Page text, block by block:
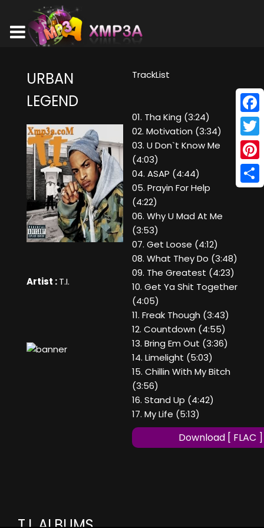
URBAN
LEGEND
Artist :T.I.
TrackList
01. Tha King (3:24)
02. Motivation (3:34)
03. U Don`t Know Me
(4:03)
04. ASAP (4:44)
05. Prayin For Help
(4:22)
06. Why U Mad At Me
(3:53)
07. Get Loose (4:12)
08. What They Do (3:48)
09. The Greatest (4:23)
10. Get Ya Shit Together
(4:05)
11. Freak Though (3:43)
12. Countdown (4:55)
13. Bring Em Out (3:36)
14. Limelight (5:03)
15. Chillin With My Bitch
(3:56)
16. Stand Up (4:42)
17. My Life (5:13)
Download [ FLAC ]